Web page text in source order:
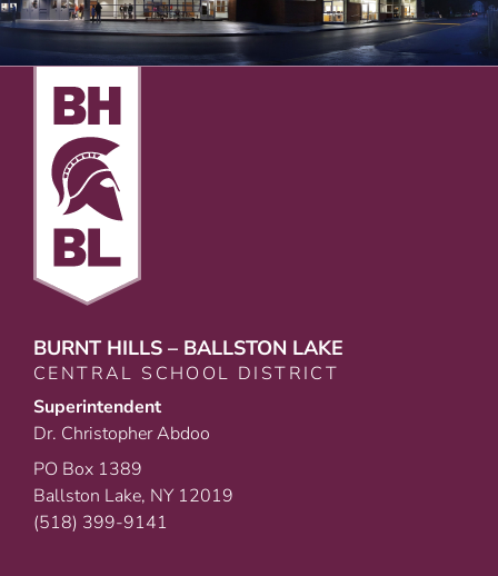
BURNT HILLS – BALLSTON LAKE
CENTRAL SCHOOL DISTRICT
Superintendent
Dr. Christopher Abdoo
PO Box 1389
Ballston Lake, NY 12019
(518) 399-9141